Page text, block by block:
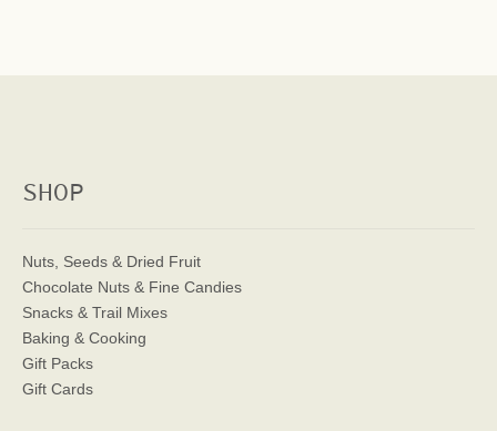
SHOP
Nuts, Seeds & Dried Fruit
Chocolate Nuts & Fine Candies
Snacks & Trail Mixes
Baking & Cooking
Gift Packs
Gift Cards